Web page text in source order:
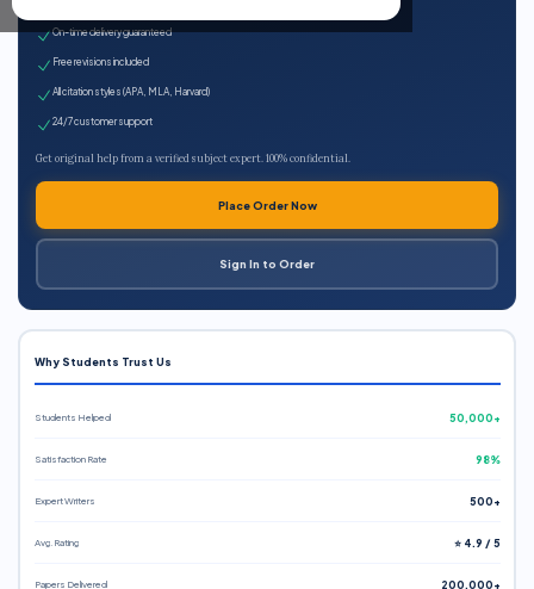
On-time delivery guaranteed
Free revisions included
All citation styles (APA, MLA, Harvard)
24/7 customer support
Get original help from a verified subject expert. 100% confidential.
Place Order Now
Sign In to Order
Why Students Trust Us
Students Helped 50,000+
Satisfaction Rate 98%
Expert Writers 500+
Avg. Rating ⭐ 4.9 / 5
Papers Delivered 200,000+